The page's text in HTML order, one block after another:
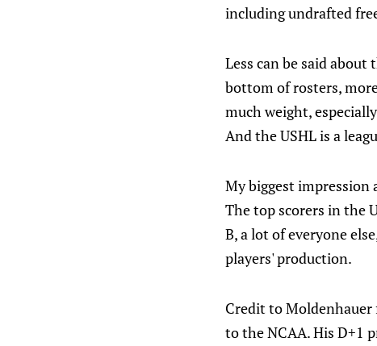
including undrafted
Less can be said
bottom of rosters,
much weight,
And the USHL is a
My biggest impression
The top scorers in the
B, a lot of everyone
players' production.
Credit to Moldenhauer
to the NCAA. His D+1